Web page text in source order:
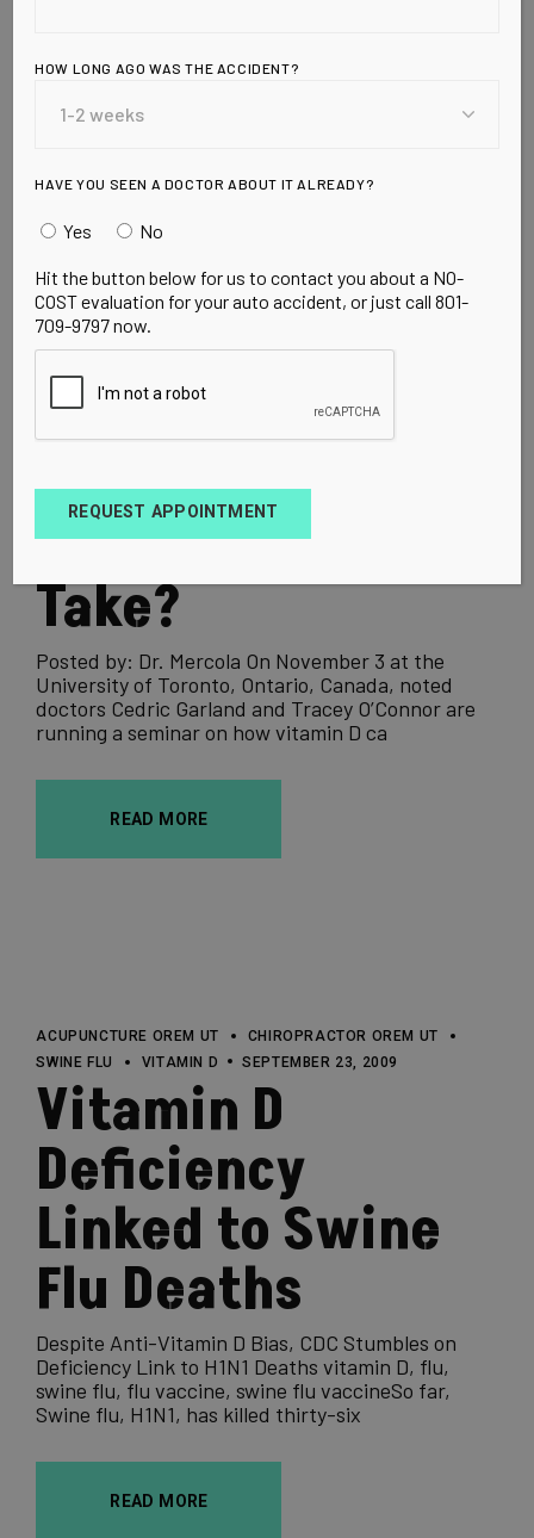
READ MORE
ACUPUNCTURE OREM UT
HEALTH
SUPPLEMENTS
VITAMIN D
OCTOBER 11, 2009
How Much
Vitamin D Do You
Really Need to
Take?
Posted by: Dr. Mercola On November 3 at the
University of Toronto, Ontario, Canada, noted
doctors Cedric Garland and Tracey O’Connor are
running a seminar on how vitamin D ca
READ MORE
ACUPUNCTURE OREM UT
CHIROPRACTOR OREM UT
SWINE FLU
VITAMIN D SEPTEMBER 23, 2009
Vitamin D
Deficiency
Linked to Swine
Flu Deaths
Despite Anti-Vitamin D Bias, CDC Stumbles on
Deficiency Link to H1N1 Deaths vitamin D, flu,
swine flu, flu vaccine, swine flu vaccineSo far,
Swine flu, H1N1, has killed thirty-six
READ MORE
HOW LONG AGO WAS THE ACCIDENT?
HAVE YOU SEEN A DOCTOR ABOUT IT ALREADY?
Yes No
Hit the button below for us to contact you about a NO-
COST evaluation for your auto accident, or just call 801-
709-9797 now.
REQUEST APPOINTMENT